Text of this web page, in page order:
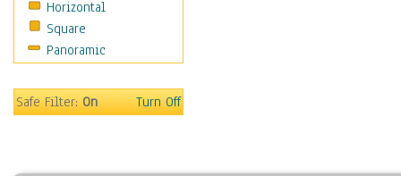
Cigars & Pipes
Clocks
Coffee Pots & Mugs
Feathers, Nests & Eggs
Horizontal
Square
Panoramic
Safe Filter:On Turn Off